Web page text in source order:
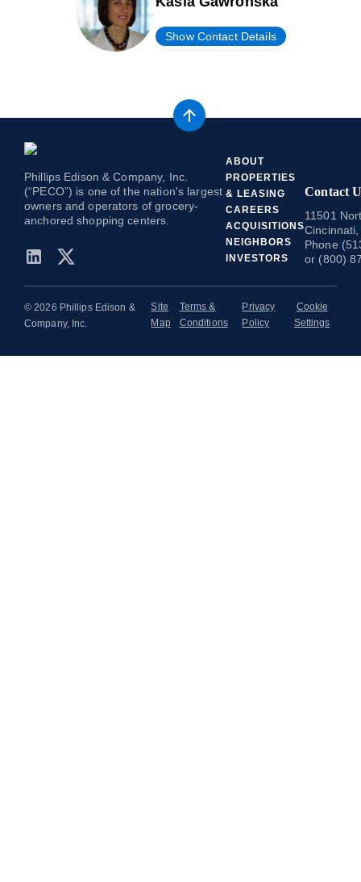
Show Contact Details
Phillips Edison & Company, Inc.
(“PECO”) is one of the nation's largest
owners and operators of grocery-
anchored shopping centers.
ABOUT
PROPERTIES
& LEASING
CAREERS
ACQUISITIONS
NEIGHBORS
INVESTORS
Contact
11501
Phone
or (800)
© 2026 Phillips Edison &
Company, Inc.
Site
Map
Terms &
Conditions
Privacy
Policy
Cookie
Settings